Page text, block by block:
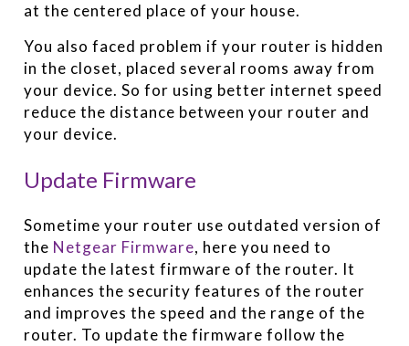
at the centered place of your house.
You also faced problem if your router is hidden
in the closet, placed several rooms away from
your device. So for using better internet speed
reduce the distance between your router and
your device.
Update Firmware
Sometime your router use outdated version of
the Netgear Firmware, here you need to
update the latest firmware of the router. It
enhances the security features of the router
and improves the speed and the range of the
router. To update the firmware follow the